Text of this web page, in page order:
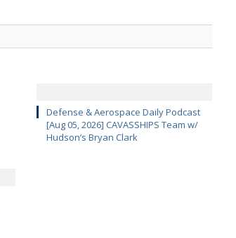
Defense & Aerospace Daily Podcast
[Aug 05, 2026] CAVASSHIPS Team w/
Hudson’s Bryan Clark